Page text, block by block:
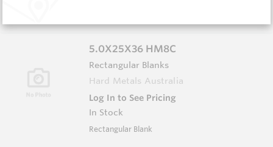
5.0X25X36 HM8C
Rectangular Blanks
Hard Metals Australia
Log In to See Pricing
In Stock
Rectangular Blank